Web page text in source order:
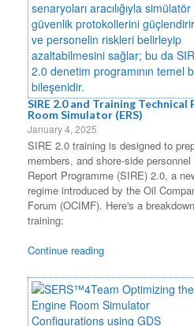
SIRE 2.0 and Training Technical
Room Simulator (ERS)
January 4, 2025
SIRE 2.0 training is designed to
members, and shore-side
Report Programme (SIRE) 2.0, a
regime introduced by the Oil
Forum (OCIMF). Here's a
training:
Continue reading